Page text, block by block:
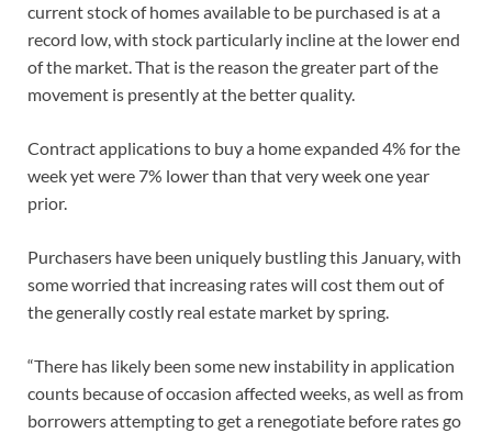
current stock of homes available to be purchased is at a
record low, with stock particularly incline at the lower end
of the market. That is the reason the greater part of the
movement is presently at the better quality.
Contract applications to buy a home expanded 4% for the
week yet were 7% lower than that very week one year
prior.
Purchasers have been uniquely bustling this January, with
some worried that increasing rates will cost them out of
the generally costly real estate market by spring.
“There has likely been some new instability in application
counts because of occasion affected weeks, as well as from
borrowers attempting to get a renegotiate before rates go